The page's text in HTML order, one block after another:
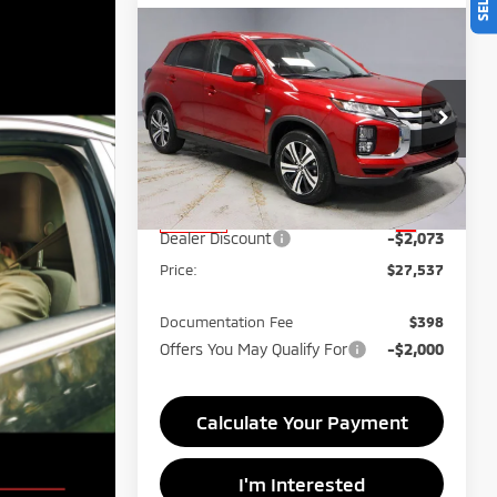
2026
Mitsubishi
Outlander Sport
Price Drop
Ricart Mitsubishi
VIN:
JA4ARUAU8TU015016 Stock:MTT1048
In-stock Ext.
$27,537
PRICE
Less
MSRP:
$29,610
Dealer Discount -$2,073
Price: $27,537
Documentation Fee $398
Offers You May Qualify For -$2,000
Calculate Your Payment
I'm Interested
Compare Vehicle